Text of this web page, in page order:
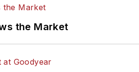
the Market